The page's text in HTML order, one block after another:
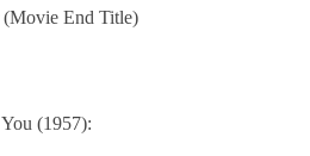
End Title)
(1957):